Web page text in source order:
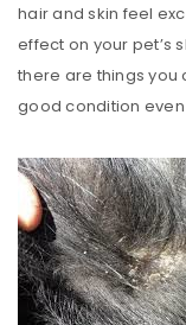
hair and skin feel
effect on your pet’s
there are things you
good condition